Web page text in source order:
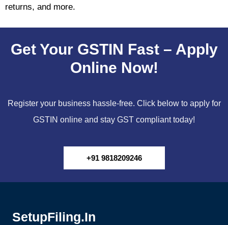
returns, and more.
Get Your GSTIN Fast – Apply
Online Now!
Register your business hassle-free. Click below to apply for
GSTIN online and stay GST compliant today!
+91 9818209246
SetupFiling.In